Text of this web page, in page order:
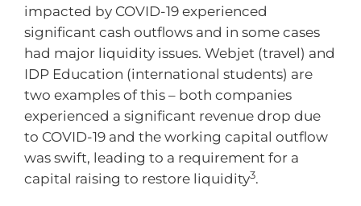
impacted by COVID-19 experienced
significant cash outflows and in some cases
had major liquidity issues. Webjet (travel) and
IDP Education (international students) are
two examples of this – both companies
experienced a significant revenue drop due
to COVID-19 and the working capital outflow
was swift, leading to a requirement for a
capital raising to restore liquidity3.